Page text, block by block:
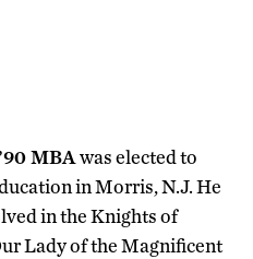
MBAwas elected to
in Morris, N.J. He
in the Knights of
Lady of the Magnificent